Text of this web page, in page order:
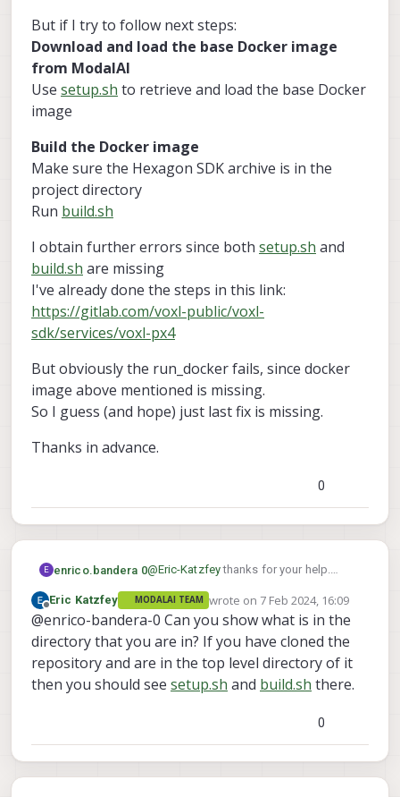
But if I try to follow next steps:
Download and load the base Docker image
from ModalAI
Use setup.sh to retrieve and load the base Docker
image
Build the Docker image
Make sure the Hexagon SDK archive is in the
project directory
Run build.sh
I obtain further errors since both setup.sh and
build.sh are missing
I've already done the steps in this link:
https://gitlab.com/voxl-public/voxl-
sdk/services/voxl-px4
But obviously the run_docker fails, since docker
image above mentioned is missing.
So I guess (and hope) just last fix is missing.
Thanks in advance.
0
E enrico.bandera 0@Eric-Katzfeythanks for your help.
is already unpacked since I can see this
folder content:
But if I try to follow next steps:
Download and load the base Docker
image from ModalAI
Use
setup.sh
to retrieve and load the
base Docker image
Build the Docker image
Make sure the Hexagon SDK archive is in
the project directory
Run build.sh
I obtain further errors since both
setup.shandbuild.sh are missing
https://gitlab.com/voxl-public/voxl-
docker image above mentioned is
missing.
So I guess (and hope) just last fix is
missing.
Thanks in advance.
Offline
Eric Katzfey MODALAI TEAM wrote on 7 Feb 2024, 16:09
last edited by
@enrico-bandera-0 Can you show what is in the
directory that you are in? If you have cloned the
repository and are in the top level directory of it
then you should see setup.sh and build.sh there.
0